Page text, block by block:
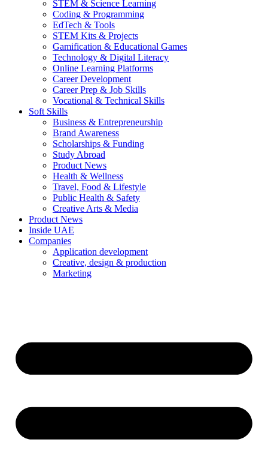
STEM & Science Learning
Coding & Programming
EdTech & Tools
STEM Kits & Projects
Gamification & Educational Games
Technology & Digital Literacy
Online Learning Platforms
Career Development
Career Prep & Job Skills
Vocational & Technical Skills
Soft Skills
Business & Entrepreneurship
Brand Awareness
Scholarships & Funding
Study Abroad
Product News
Health & Wellness
Travel, Food & Lifestyle
Public Health & Safety
Creative Arts & Media
Product News
Inside UAE
Companies
Application development
Creative, design & production
Marketing